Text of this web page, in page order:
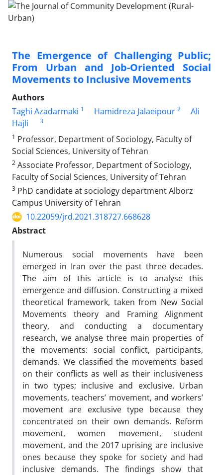
The Emergence of Challenging Public;
From Urban and Job-Oriented Social
Movements to Inclusive Movements
Authors
Taghi Azadarmaki 1 Hamidreza Jalaeipour 2
Ali
Hajli
3
1 Professor, Department of Sociology, Faculty of
Social Sciences, University of Tehran
2 Associate Professor, Department of Sociology,
Faculty of Social Sciences, University of Tehran
3 PhD candidate at sociology department Alborz
Campus University of Tehran
10.22059/jrd.2021.318727.668628
Abstract
Numerous social movements have been
emerged in Iran over the past three decades.
The aim of this article is to analyse this
emergence and diffusion. Constructing a mixed
theoretical framework, taken from New Social
Movements theory and Framing Alignment
theory, and conducting a documentary
research, we analyse three main properties of
the movements: social conflict, participants,
demands. We classified the movements based
on their conflicts as well as their inclusiveness
in two types; inclusive and exclusive. Urban
movements, teachers’ movement, and workers’
movement are exclusive type because they
concentrated on their own demands. Reform
movement, women movement, student
movement, and the 2017 uprising are inclusive
ones because they spoke for society and had
inclusive demands. The findings show that